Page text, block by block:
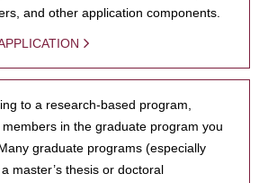
and other application components.
to a research-based program,
in the graduate program you
graduate programs (especially
master’s thesis or doctoral